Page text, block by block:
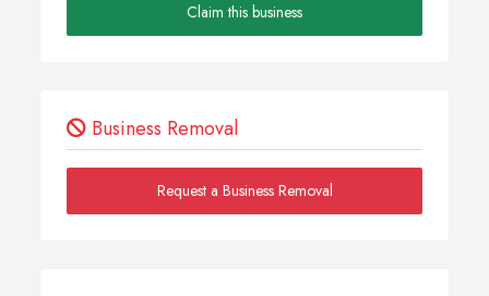
Claim this business
Business Removal
Request a Business Removal